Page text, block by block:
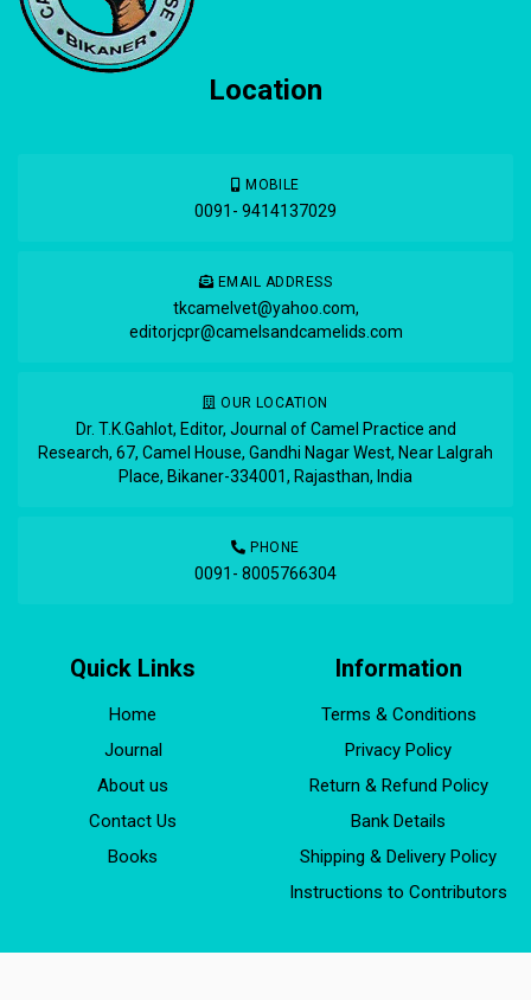
Location
MOBILE
0091- 9414137029
EMAIL ADDRESS
tkcamelvet@yahoo.com,
editorjcpr@camelsandcamelids.com
OUR LOCATION
Dr. T.K.Gahlot, Editor, Journal of Camel Practice and
Research, 67, Camel House, Gandhi Nagar West, Near Lalgrah
Place, Bikaner-334001, Rajasthan, India
PHONE
0091- 8005766304
Quick Links
Home
Journal
About us
Contact Us
Books
Information
Terms & Conditions
Privacy Policy
Return & Refund Policy
Bank Details
Shipping & Delivery Policy
Instructions to Contributors